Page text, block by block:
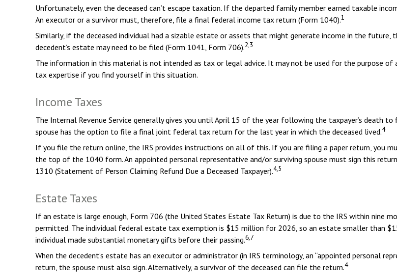
Unfortunately, even the deceased can’t escape taxation. If the departed family member earned taxable
An executor or a survivor must, therefore, file a final federal income tax return (Form 1040).1
Similarly, if the deceased individual had a sizable estate or assets that might generate income in the
decedent’s estate may need to be filed (Form 1041, Form 706).2,3
The information in this material is not intended as tax or legal advice. It may not be used for the purpose
tax expertise if you find yourself in this situation.
Income Taxes
The Internal Revenue Service generally gives you until April 15 of the year following the taxpayer’s death
spouse has the option to file a final joint federal tax return for the last year in which the deceased lived.4
If you file the return online, the IRS provides instructions on all of this. If you are filing a paper return, you
the top of the 1040 form. An appointed personal representative and/or surviving spouse must sign this
1310 (Statement of Person Claiming Refund Due a Deceased Taxpayer).4,5
Estate Taxes
If an estate is large enough, Form 706 (the United States Estate Tax Return) is due to the IRS within nine
permitted. The individual federal estate tax exemption is $15 million for 2026, so an estate smaller than
individual made substantial monetary gifts before their passing.6,7
When the decedent’s estate has an executor or administrator (in IRS terminology, an “appointed personal
return, the spouse must also sign. Alternatively, a survivor of the deceased can file the return.4